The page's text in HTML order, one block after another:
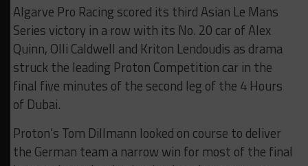
Algarve Pro Racing scored its third Asian Le Mans
Series victory in a row with its No. 20 car of Alex
Quinn, Olli Caldwell and Kriton Lendoudis as drama
struck the leading Proton Competition car in the
final five minutes of the second leg of the 4 Hours
of Dubai.
Proton’s Tom Dillmann looked on course to deliver
the German team a narrow win for most of the final